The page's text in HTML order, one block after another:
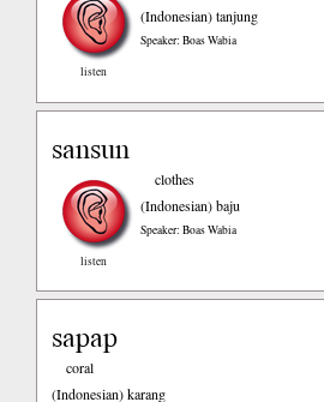
listen
(Indonesian)tanjung
Speaker: Boas Wabia
sansun
listen
clothes
(Indonesian)baju
Speaker: Boas Wabia
sapap
coral
(Indonesian)karang